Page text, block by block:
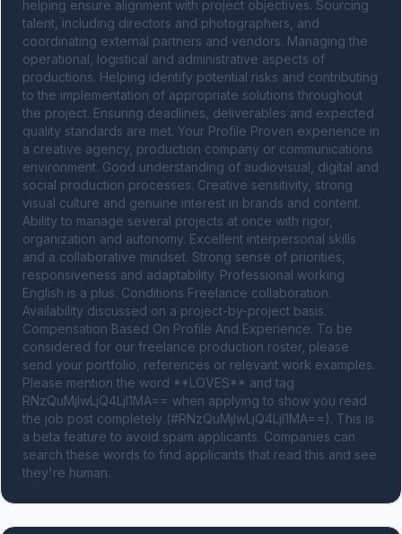
helping ensure alignment with project objectives. Sourcing
talent, including directors and photographers, and
coordinating external partners and vendors. Managing the
operational, logistical and administrative aspects of
productions. Helping identify potential risks and contributing
to the implementation of appropriate solutions throughout
the project. Ensuring deadlines, deliverables and expected
quality standards are met. Your Profile Proven experience in
a creative agency, production company or communications
environment. Good understanding of audiovisual, digital and
social production processes. Creative sensitivity, strong
visual culture and genuine interest in brands and content.
Ability to manage several projects at once with rigor,
organization and autonomy. Excellent interpersonal skills
and a collaborative mindset. Strong sense of priorities,
responsiveness and adaptability. Professional working
English is a plus. Conditions Freelance collaboration.
Availability discussed on a project-by-project basis.
Compensation Based On Profile And Experience. To be
considered for our freelance production roster, please
send your portfolio, references or relevant work examples.
Please mention the word **LOVES** and tag
RNzQuMjIwLjQ4LjI1MA== when applying to show you read
the job post completely (#RNzQuMjIwLjQ4LjI1MA==). This is
a beta feature to avoid spam applicants. Companies can
search these words to find applicants that read this and see
they're human.